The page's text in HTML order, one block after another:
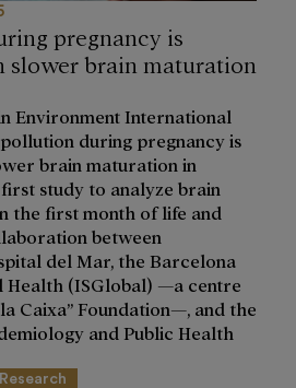
pregnancy is
slower brain maturation
Environment International
during pregnancy is
brain maturation in
study to analyze brain
the first month of life and
between
del Mar, the Barcelona
Health (ISGlobal) —a centre
Caixa” Foundation—, and the
and Public Health